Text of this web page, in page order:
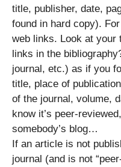
title, publisher, date,
found in hard copy).
web links. Look at your
links in the
journal, etc.) as if you
title, place of
of the journal, volume,
know it’s peer-
somebody’s blog…
If an article is not
journal (and is not